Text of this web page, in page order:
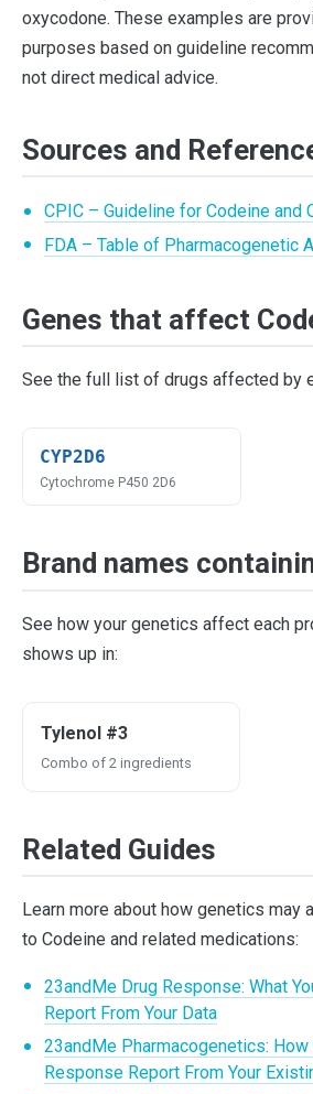
oxycodone. These examples are
purposes based on guideline
not direct medical advice.
Sources and
CPIC – Guideline for Codeine and
FDA – Table of Pharmacogenetic
Genes that affect
See the full list of drugs affected by
CYP2D6
Cytochrome P450 2D6
Brand names
See how your genetics affect each
shows up in:
Tylenol #3
Combo of 2 ingredients
Related Guides
Learn more about how genetics may
to Codeine and related medications:
23andMe Drug Response: What
Report From Your Data
23andMe Pharmacogenetics: How
Response Report From Your